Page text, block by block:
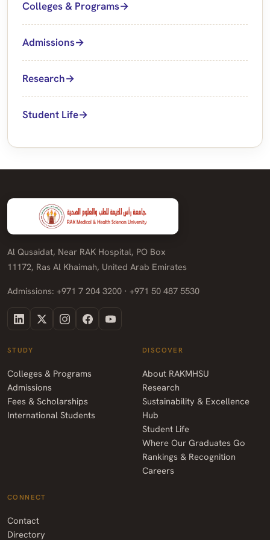
Colleges & Programs
Admissions
Research
Student Life
Al Qusaidat, Near RAK Hospital, PO Box
11172, Ras Al Khaimah, United Arab Emirates
Admissions: +971 7 204 3200 · +971 50 487 5530
STUDY
Colleges & Programs
Admissions
Fees & Scholarships
International Students
DISCOVER
About RAKMHSU
Research
Sustainability & Excellence
Hub
Student Life
Where Our Graduates Go
Rankings & Recognition
Careers
CONNECT
Contact
Directory